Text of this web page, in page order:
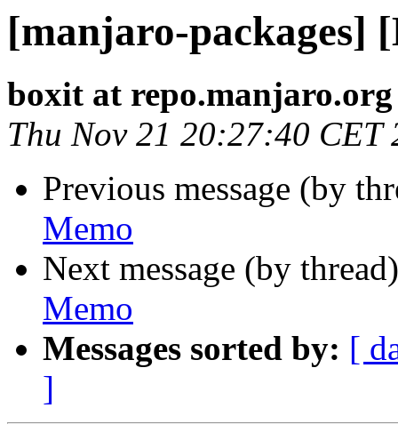
[manjaro-packages]
boxit at repo.manjaro.org
Thu Nov 21 20:27:40 CET
Previous message (by
Memo
Next message (by
Memo
Messages sorted by: [
]